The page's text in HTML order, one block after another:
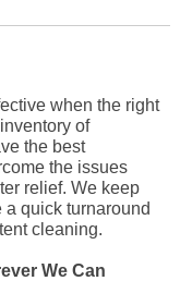
when the right
of
the best
the issues
relief. We keep
quick turnaround
cleaning.
We Can